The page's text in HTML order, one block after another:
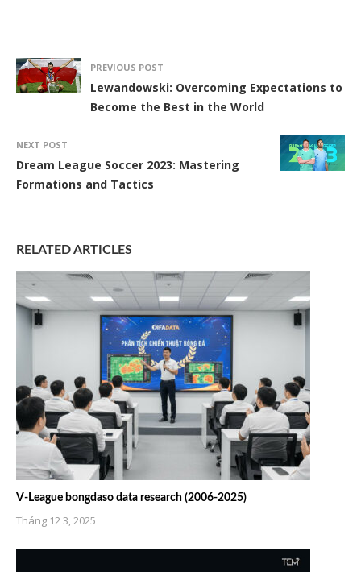
PREVIOUS POST
Lewandowski: Overcoming Expectations to
Become the Best in the World
NEXT POST
Dream League Soccer 2023: Mastering
Formations and Tactics
RELATED ARTICLES
V-League bongdaso data research (2006-2025)
Tháng 12 3, 2025